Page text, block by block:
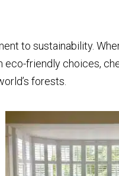
to sustainability.
eco-friendly choices,
forests.